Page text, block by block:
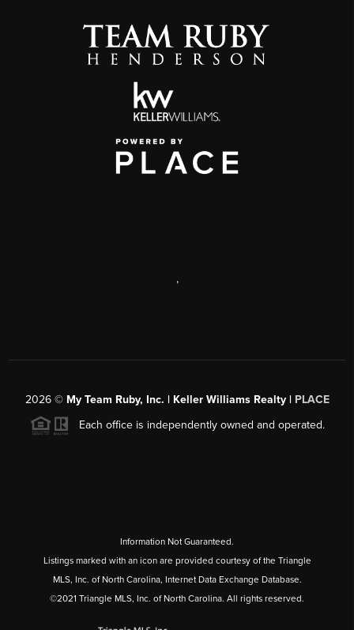
,
2026© My Team Ruby, Inc. | Keller Williams Realty | PLACE
Each office is independently owned and operated.
Information Not Guaranteed.
Listings marked with an icon are provided courtesy of the Triangle
MLS, Inc. of North Carolina, Internet Data Exchange Database.
©2021 Triangle MLS, Inc. of North Carolina. All rights reserved.